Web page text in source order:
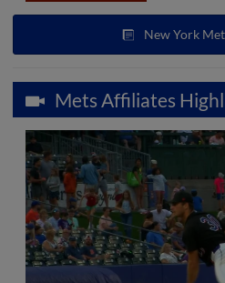
New York
Mets Affiliates